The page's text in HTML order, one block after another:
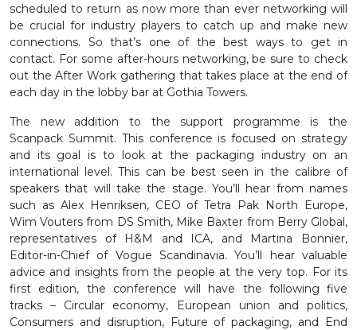
scheduled to return as now more than ever networking will
be crucial for industry players to catch up and make new
connections. So that’s one of the best ways to get in
contact. For some after-hours networking, be sure to check
out the After Work gathering that takes place at the end of
each day in the lobby bar at Gothia Towers.
The new addition to the support programme is the
Scanpack Summit. This conference is focused on strategy
and its goal is to look at the packaging industry on an
international level. This can be best seen in the calibre of
speakers that will take the stage. You’ll hear from names
such as Alex Henriksen, CEO of Tetra Pak North Europe,
Wim Vouters from DS Smith, Mike Baxter from Berry Global,
representatives of H&M and ICA, and Martina Bonnier,
Editor-in-Chief of Vogue Scandinavia. You’ll hear valuable
advice and insights from the people at the very top. For its
first edition, the conference will have the following five
tracks – Circular economy, European union and politics,
Consumers and disruption, Future of packaging, and End